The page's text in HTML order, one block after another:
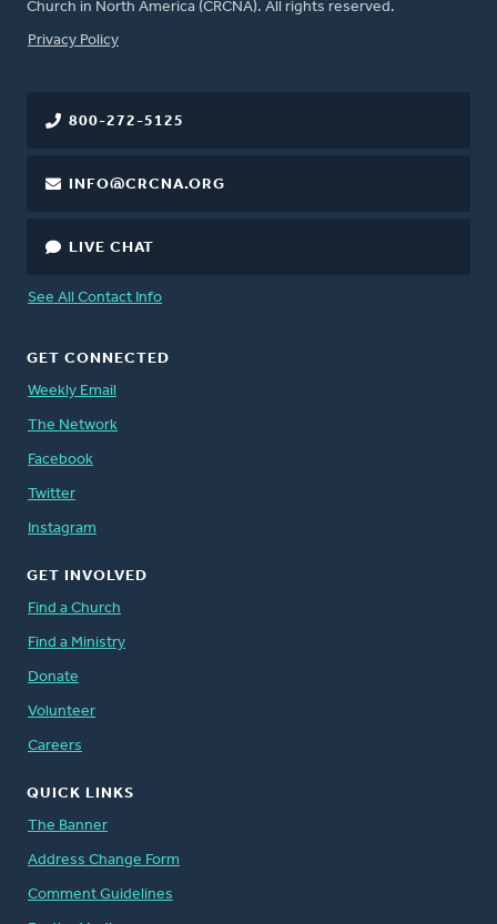
Church in North America (CRCNA). All rights reserved.
FOOTER
Privacy Policy
800-272-5125
INFO@CRCNA.ORG
LIVE CHAT
See All Contact Info
GET CONNECTED
Weekly Email
The Network
Facebook
Twitter
Instagram
GET INVOLVED
Find a Church
Find a Ministry
Donate
Volunteer
Careers
QUICK LINKS
The Banner
Address Change Form
Comment Guidelines